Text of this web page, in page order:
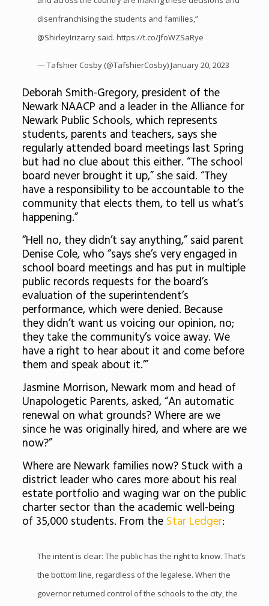
disenfranchising the students and families,”
@ShirleyIrizarrysaid. https://t.co/JfoWZSaRye
— Tafshier Cosby (@TafshierCosby)January 20, 2023
Deborah Smith-Gregory, president of the
Newark NAACP and a leader in the Alliance for
Newark Public Schools,which represents
students, parents and teachers, says she
regularly attended board meetings last Spring
but had no clue about this either. “The school
board never brought it up,” she said. “They
have a responsibility to be accountable to the
community that elects them, to tell us what’s
happening.”
“Hell no, they didn’t say anything,” said parent
Denise Cole, who “says she’s very engaged in
school board meetings and has put in multiple
public records requests for the board’s
evaluation of the superintendent’s
performance, which were denied. Because
they didn’t want us voicing our opinion, no;
they take the community’s voice away. We
have a right to hear about it and come before
them and speak about it.’”
Jasmine Morrison, Newark mom and head of
Unapologetic Parents, asked, “An automatic
renewal on what grounds? Where are we
since he was originally hired, and where are we
now?”
Where are Newark families now? Stuck with a
district leader who cares more about his real
estate portfolio and waging war on the public
charter sector than the academic well-being
of 35,000 students. From the Star Ledger:
The intent is clear: The public has the right to know. That’s
the bottom line, regardless of the legalese. When the
governor returned control of the schools to the city, the